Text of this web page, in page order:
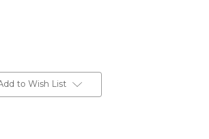
to Wish List